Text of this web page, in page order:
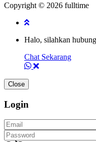
Copyright © 2026 fulltime
Halo, silahkan
Chat Sekarang
Close
Login